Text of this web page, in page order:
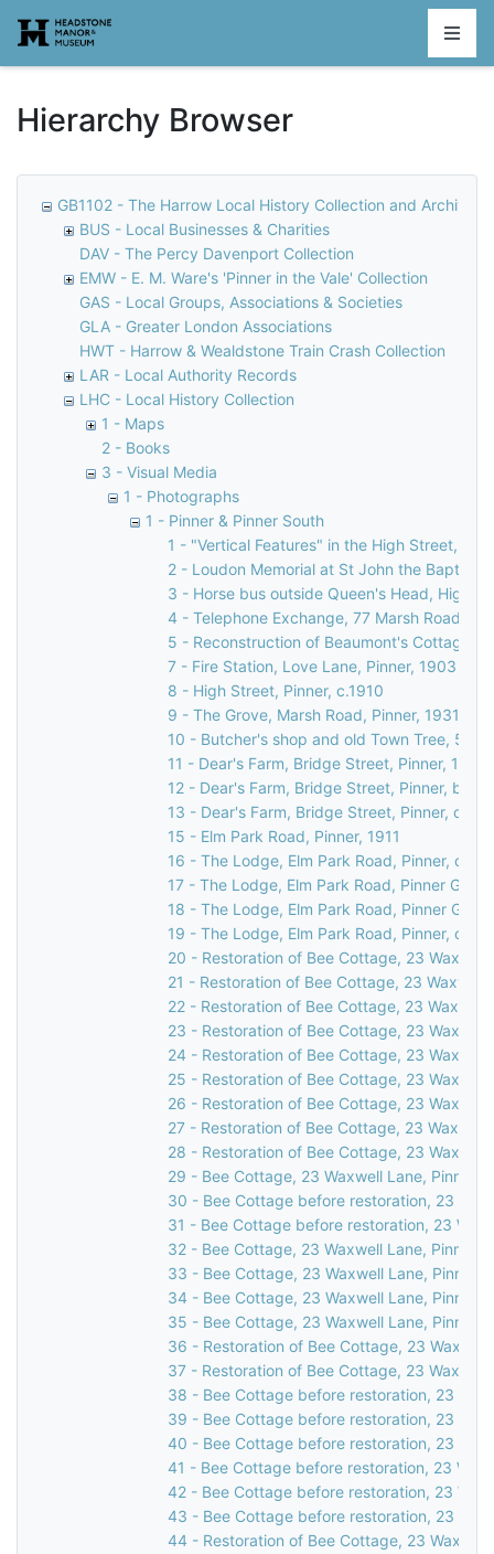
Homepage
Hierarchy Browser
GB1102 - The Harrow Local History Collection and Archive
BUS - Local Businesses & Charities
DAV - The Percy Davenport Collection
EMW - E. M. Ware's 'Pinner in the Vale' Collection
GAS - Local Groups, Associations & Societies
GLA - Greater London Associations
HWT - Harrow & Wealdstone Train Crash Collection
LAR - Local Authority Records
LHC - Local History Collection
1 - Maps
2 - Books
3 - Visual Media
1 - Photographs
1 - Pinner & Pinner South
1 - "Vertical Features" in the High Street,
2 - Loudon Memorial at St John the Baptist
3 - Horse bus outside Queen's Head, High
4 - Telephone Exchange, 77 Marsh Road,
5 - Reconstruction of Beaumont's Cottage,
7 - Fire Station, Love Lane, Pinner, 1903
8 - High Street, Pinner, c.1910
9 - The Grove, Marsh Road, Pinner, 1931
10 - Butcher's shop and old Town Tree, 58
11 - Dear's Farm, Bridge Street, Pinner, 1935
12 - Dear's Farm, Bridge Street, Pinner,
13 - Dear's Farm, Bridge Street, Pinner,
15 - Elm Park Road, Pinner, 1911
16 - The Lodge, Elm Park Road, Pinner, c.
17 - The Lodge, Elm Park Road, Pinner
18 - The Lodge, Elm Park Road, Pinner
19 - The Lodge, Elm Park Road, Pinner, c.
20 - Restoration of Bee Cottage, 23 Waxwell
21 - Restoration of Bee Cottage, 23 Waxwell
22 - Restoration of Bee Cottage, 23 Waxwell
23 - Restoration of Bee Cottage, 23 Waxwell
24 - Restoration of Bee Cottage, 23 Waxwell
25 - Restoration of Bee Cottage, 23 Waxwell
26 - Restoration of Bee Cottage, 23 Waxwell
27 - Restoration of Bee Cottage, 23 Waxwell
28 - Restoration of Bee Cottage, 23 Waxwell
29 - Bee Cottage, 23 Waxwell Lane, Pinner,
30 - Bee Cottage before restoration, 23
31 - Bee Cottage before restoration, 23
32 - Bee Cottage, 23 Waxwell Lane, Pinner,
33 - Bee Cottage, 23 Waxwell Lane, Pinner,
34 - Bee Cottage, 23 Waxwell Lane, Pinner,
35 - Bee Cottage, 23 Waxwell Lane, Pinner,
36 - Restoration of Bee Cottage, 23 Waxwell
37 - Restoration of Bee Cottage, 23 Waxwell
38 - Bee Cottage before restoration, 23
39 - Bee Cottage before restoration, 23
40 - Bee Cottage before restoration, 23
41 - Bee Cottage before restoration, 23
42 - Bee Cottage before restoration, 23
43 - Bee Cottage before restoration, 23
44 - Restoration of Bee Cottage, 23 Waxwell